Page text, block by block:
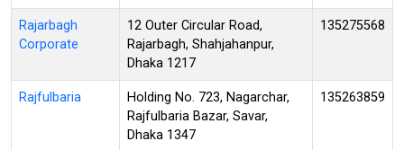
Rajarbagh
Corporate
12 Outer Circular Road,
Rajarbagh, Shahjahanpur,
Dhaka 1217
135275568
Rajfulbaria
Holding No. 723, Nagarchar,
Rajfulbaria Bazar, Savar,
Dhaka 1347
135263859